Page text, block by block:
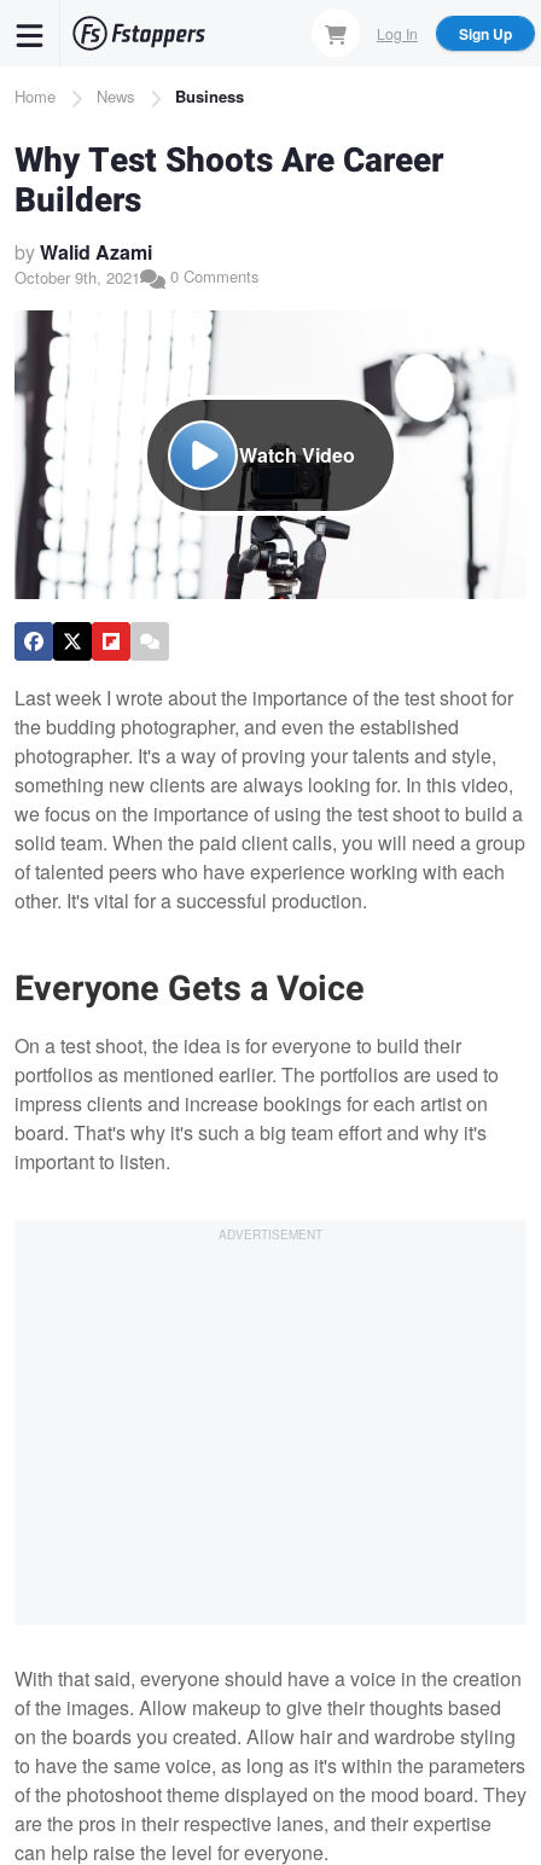
content
Log In Sign Up
Breadcrumb
Home News Business
Why Test Shoots Are Career
Builders
byWalid Azami
October 9th, 2021 0 Comments
Watch Video
Last week I wrote about the importance of the test shoot for
the budding photographer, and even the established
photographer. It's a way of proving your talents and style,
something new clients are always looking for. In this video,
we focus on the importance of using the test shoot to build a
solid team. When the paid client calls, you will need a group
of talented peers who have experience working with each
other. It's vital for a successful production.
Everyone Gets a Voice
On a test shoot, the idea is for everyone to build their
portfolios as mentioned earlier. The portfolios are used to
impress clients and increase bookings for each artist on
board. That's why it's such a big team effort and why it's
important to listen.
With that said, everyone should have a voice in the creation
of the images. Allow makeup to give their thoughts based
on the boards you created. Allow hair and wardrobe styling
to have the same voice, as long as it's within the parameters
of the photoshoot theme displayed on the mood board. They
are the pros in their respective lanes, and their expertise
can help raise the level for everyone.